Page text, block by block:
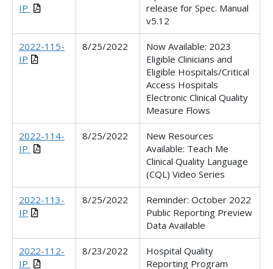
IP
release for Spec. Manual
v5.12
2022-115-
IP
8/25/2022
Now Available: 2023
Eligible Clinicians and
Eligible Hospitals/Critical
Access Hospitals
Electronic Clinical Quality
Measure Flows
2022-114-
IP
8/25/2022
New Resources
Available: Teach Me
Clinical Quality Language
(CQL) Video Series
2022-113-
IP
8/25/2022
Reminder: October 2022
Public Reporting Preview
Data Available
2022-112-
IP
8/23/2022
Hospital Quality
Reporting Program